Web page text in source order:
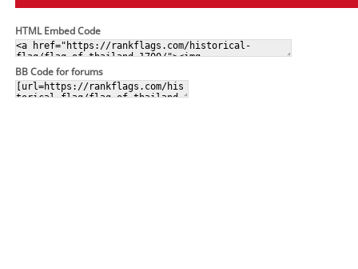
HTML Embed Code
BB Code for forums